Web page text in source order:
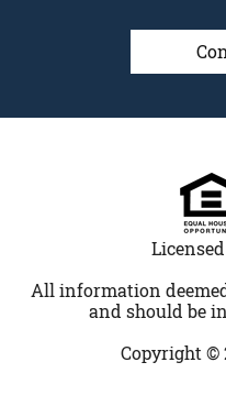
All information
and should be
Copyright ©